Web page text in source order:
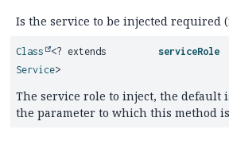
Is the service to be injected required
Class
<? extends
Service>
serviceRole
The service role to inject, the default
the parameter to which this method